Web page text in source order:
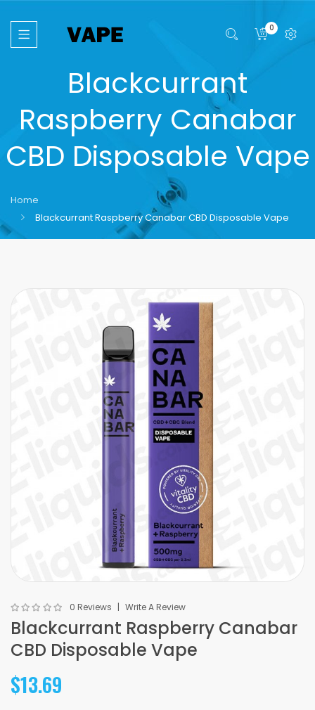
0
Blackcurrant
Raspberry Canabar
CBD Disposable Vape
Home
Blackcurrant Raspberry Canabar CBD Disposable Vape
0 Reviews Write A Review
Blackcurrant Raspberry Canabar
CBD Disposable Vape
$13.69